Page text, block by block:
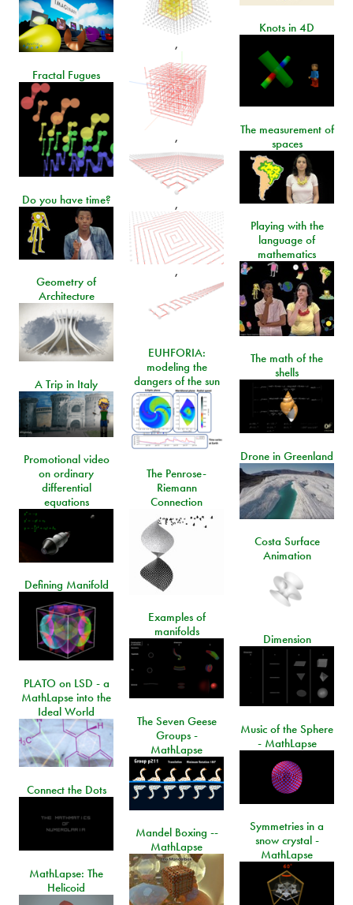
,
,
,
,
Knots in 4D
Fractal Fugues
The measurement of
spaces
Do you have time?
Playing with the
language of
mathematics
Geometry of
Architecture
EUHFORIA:
modeling the
dangers of the sun
The math of the
shells
A Trip in Italy
Drone in Greenland
Promotional video
on ordinary
differential
equations
The Penrose-
Riemann
Connection
Costa Surface
Animation
Defining Manifold
Examples of
manifolds
Dimension
PLATO on LSD - a
MathLapse into the
Ideal World
The Seven Geese
Groups -
MathLapse
Music of the Sphere
- MathLapse
Connect the Dots
Symmetries in a
snow crystal -
MathLapse
Mandel Boxing --
MathLapse
MathLapse: The
Helicoid